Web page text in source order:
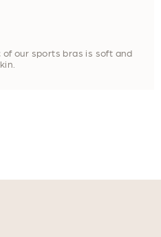
our sports bras is soft and